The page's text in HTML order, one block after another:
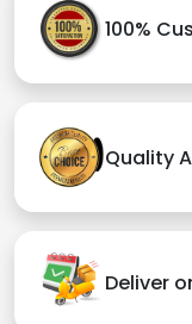
100%
Quality
Deliver